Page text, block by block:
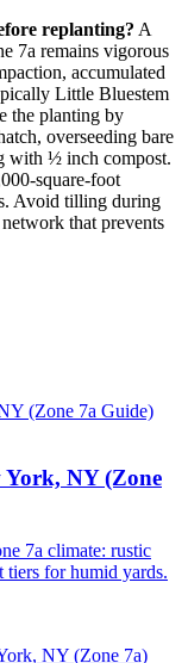
replanting? A
7a remains vigorous
accumulated
Little Bluestem
the planting by
overseeding bare
with ½ inch compost.
square-foot
Avoid tilling during
that prevents
York, NY (Zone
7a climate: rustic
tiers for humid yards.